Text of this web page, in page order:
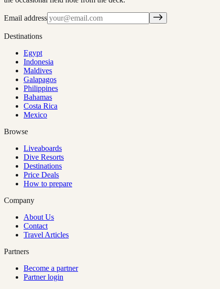
Email address
Destinations
Egypt
Indonesia
Maldives
Galapagos
Philippines
Bahamas
Costa Rica
Mexico
Browse
Liveaboards
Dive Resorts
Destinations
Price Deals
How to prepare
Company
About Us
Contact
Travel Articles
Partners
Become a partner
Partner login